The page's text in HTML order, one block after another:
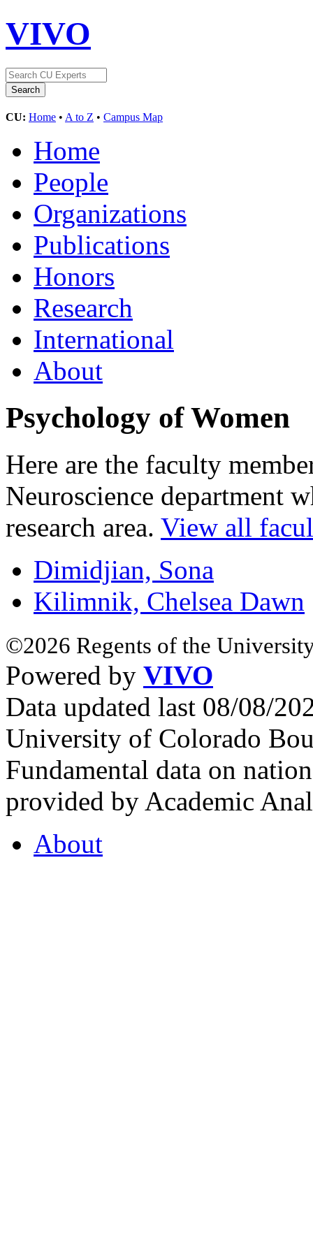
VIVO
CU: Home • A to Z • Campus Map
Home
People
Organizations
Publications
Honors
Research
International
About
Psychology of Women
Here are the faculty
Neuroscience department
research area. View all
Dimidjian, Sona
Kilimnik, Chelsea Dawn
©2026 Regents of the
Powered by VIVO
Data updated last 08/08/
University of Colorado
Fundamental data on
provided by Academic
About